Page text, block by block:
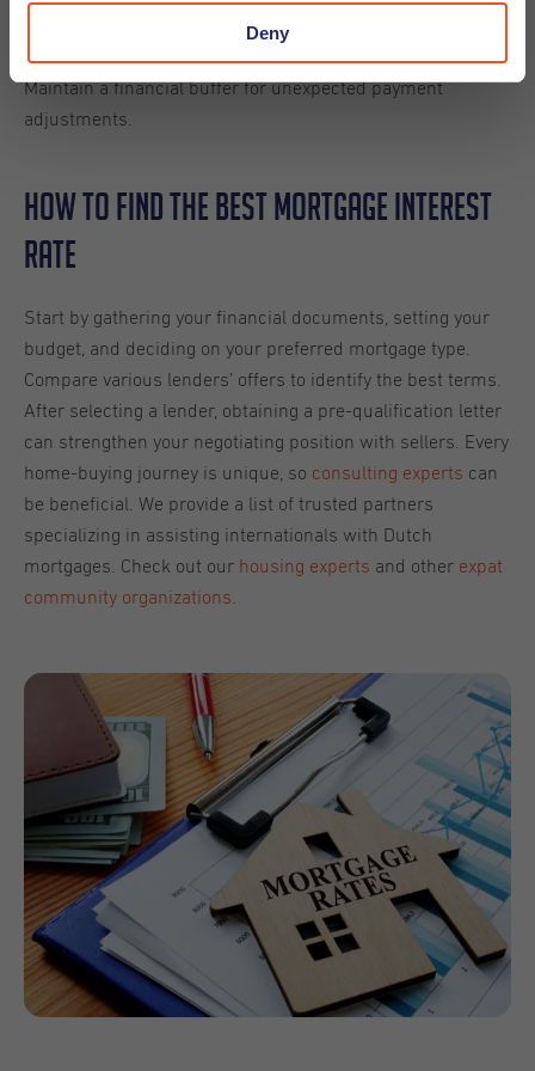
Deny
Budgeting for Rate Changes:
mortgage, budget proactively for potential rate increases.
Maintain a financial buffer for unexpected payment
adjustments.
How To Find the Best Mortgage Interest
Rate
Start by gathering your financial documents, setting your
budget, and deciding on your preferred mortgage type.
Compare various lenders’ offers to identify the best terms.
After selecting a lender, obtaining a pre-qualification letter
can strengthen your negotiating position with sellers. Every
home-buying journey is unique, so consulting experts can
be beneficial. We provide a list of trusted partners
specializing in assisting internationals with Dutch
mortgages. Check out our housing experts and other expat
community organizations